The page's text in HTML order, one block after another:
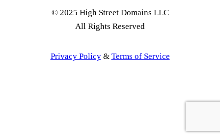
© 2025 High Street Domains LLC
All Rights Reserved
Privacy Policy& Terms of Service